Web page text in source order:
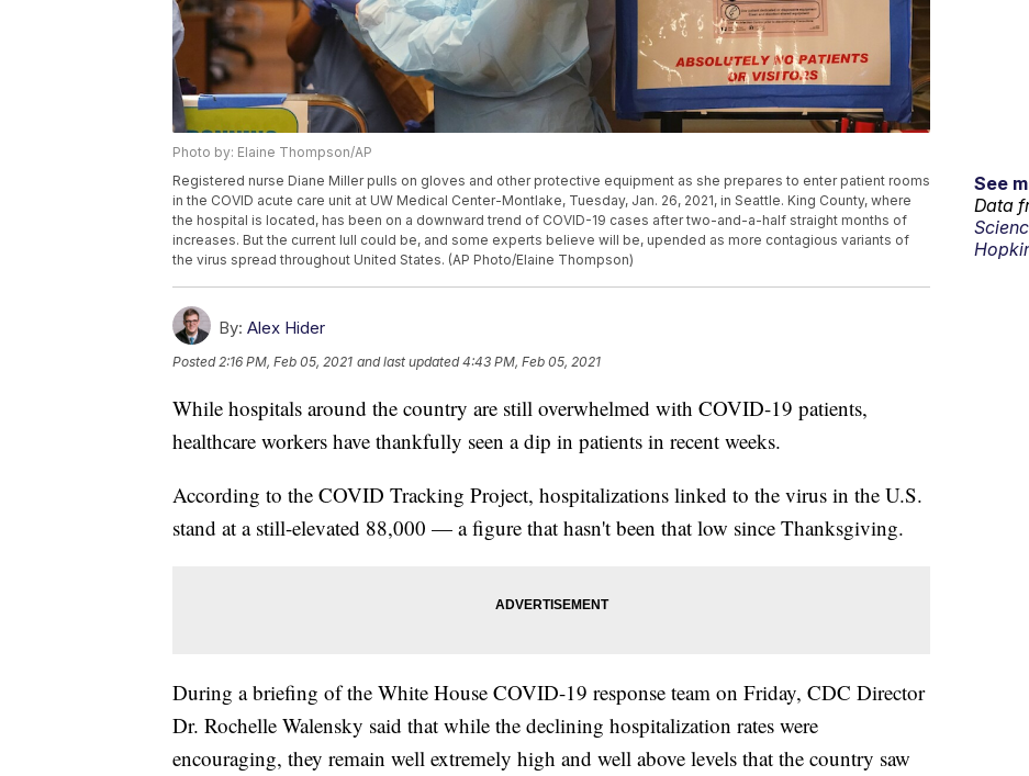
Photo by: Elaine Thompson/AP
Registered nurse Diane Miller pulls on gloves and other protective equipment as she prepares to enter patient rooms
in the COVID acute care unit at UW Medical Center-Montlake, Tuesday, Jan. 26, 2021, in Seattle. King County, where
the hospital is located, has been on a downward trend of COVID-19 cases after two-and-a-half straight months of
increases. But the current lull could be, and some experts believe will be, upended as more contagious variants of
the virus spread throughout United States. (AP Photo/Elaine Thompson)
By: Alex Hider
Posted2:16 PM, Feb 05, 2021 and last updated 4:43 PM, Feb 05, 2021
While hospitals around the country are still overwhelmed with COVID-19 patients,
healthcare workers have thankfully seen a dip in patients in recent weeks.
According to the COVID Tracking Project, hospitalizations linked to the virus in the U.S.
stand at a still-elevated 88,000 — a figure that hasn't been that low since Thanksgiving.
During a briefing of the White House COVID-19 response team on Friday, CDC Director
Dr. Rochelle Walensky said that while the declining hospitalization rates were
encouraging, they remain well extremely high and well above levels that the country saw
See
Data